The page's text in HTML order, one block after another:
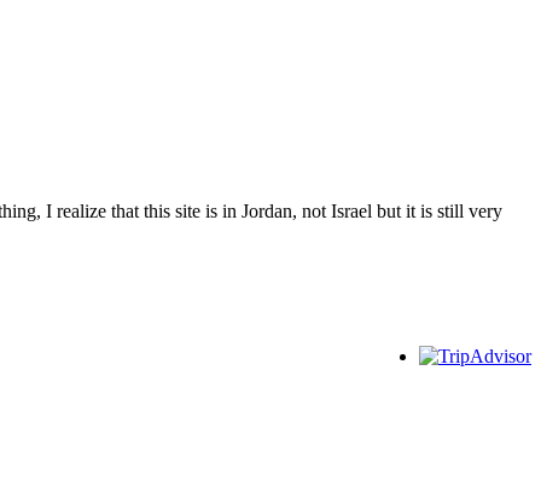
I realize that this site is in Jordan, not Israel but it is still very